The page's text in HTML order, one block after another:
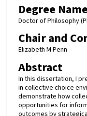
Degree Name
Doctor of Philosophy
Chair and
Elizabeth M Penn
Abstract
In this dissertation, I
in collective choice
demonstrate how
opportunities for
outcomes by